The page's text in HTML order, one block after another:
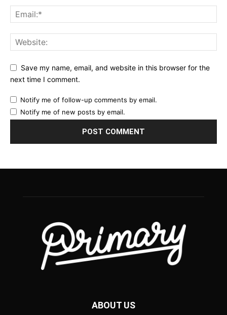
Save my name, email, and website in this browser for the
next time I comment.
Notify me of follow-up comments by email.
Notify me of new posts by email.
ABOUT US